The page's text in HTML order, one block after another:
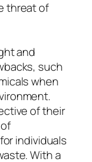
threat of
and
such
when
of their
individuals
With a